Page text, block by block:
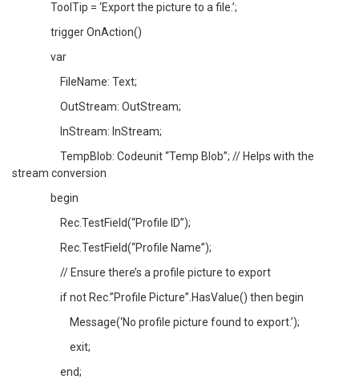
ToolTip = ‘Export the picture to a file.’;
trigger OnAction()
var
FileName: Text;
OutStream: OutStream;
InStream: InStream;
TempBlob: Codeunit “Temp Blob”; // Helps with the
stream conversion
begin
Rec.TestField(“Profile ID”);
Rec.TestField(“Profile Name”);
// Ensure there’s a profile picture to export
if not Rec.”Profile Picture”.HasValue() then begin
Message(‘No profile picture found to export.’);
exit;
end;